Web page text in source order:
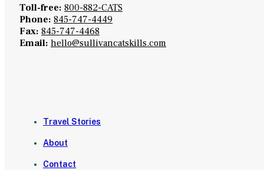
Toll-free: 800-882-CATS
Phone: 845-747-4449
Fax: 845-747-4468
Email: hello@sullivancatskills.com
Travel Stories
About
Contact